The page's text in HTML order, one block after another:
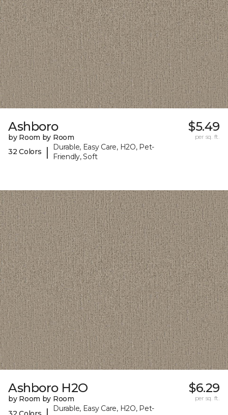
Ashboro
by Room by Room
32 Colors
|
Durable, Easy Care, H2O, Pet-
Friendly, Soft
$5.49
per sq. ft.
Ashboro H2O
by Room by Room
Durable, Easy Care, H2O, Pet-
$6.29
per sq. ft.